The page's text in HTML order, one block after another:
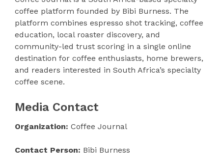
coffee platform founded by Bibi Burness. The
platform combines espresso shot tracking, coffee
education, local roaster discovery, and
community-led trust scoring in a single online
destination for coffee enthusiasts, home brewers,
and readers interested in South Africa’s specialty
coffee scene.
Media Contact
Organization: Coffee Journal
Contact Person: Bibi Burness